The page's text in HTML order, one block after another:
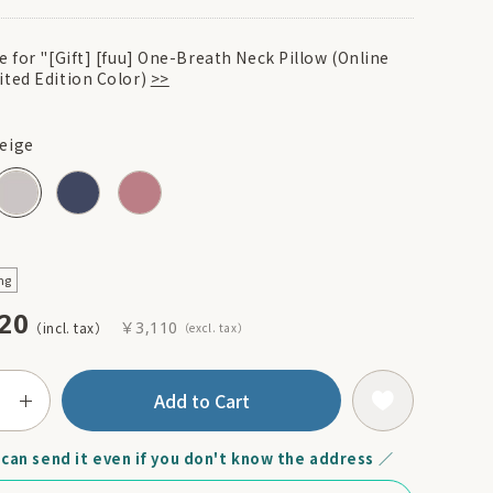
for "[Gift] [fuu] One-Breath Neck Pillow (Online
Edition Color) >>
￥3,110
Add to Cart
can send it even if you don't know the address ／